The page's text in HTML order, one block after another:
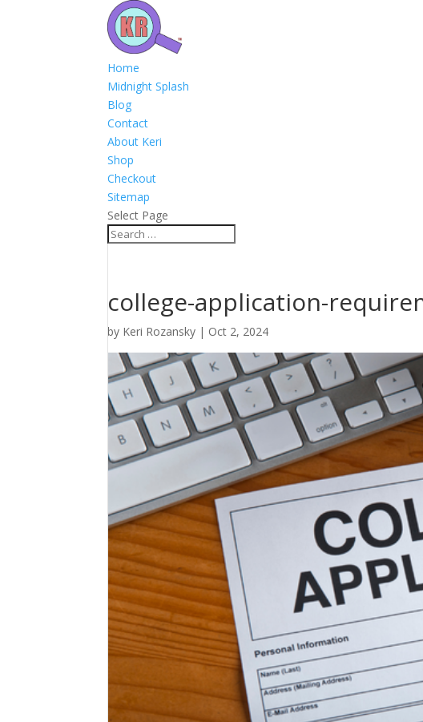
Home
Midnight Splash
Blog
Contact
About Keri
Shop
Checkout
Sitemap
Select Page
college-application-
by Keri Rozansky | Oct 2, 2024